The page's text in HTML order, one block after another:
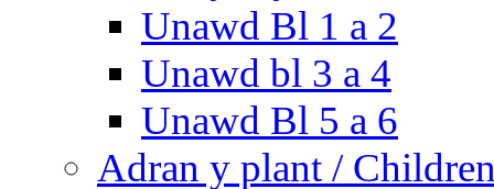
Unawd Bl 1 a 2
Unawd bl 3 a 4
Unawd Bl 5 a 6
Adran y plant /